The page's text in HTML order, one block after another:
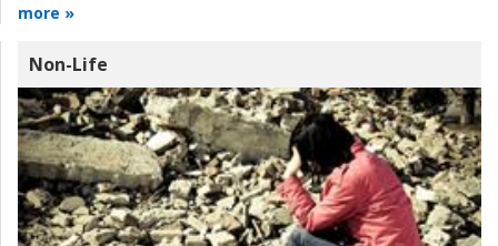
more »
Non-Life